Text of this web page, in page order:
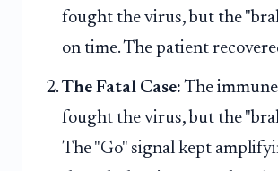
fought the virus, but the
on time. The patient
The Fatal Case: The
fought the virus, but the
The "Go" signal kept